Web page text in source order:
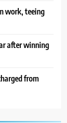
work, teeing
after winning
from